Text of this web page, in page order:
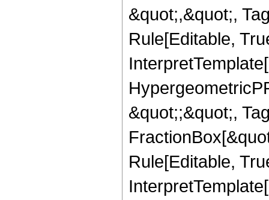
&quot;,&quot;,
Rule[Editable,
&quot;;&quot;,
Rule[Editable,